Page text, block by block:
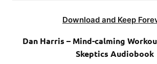
Download and Keep
Dan Harris – Mind-calming
Skeptics Audiobook